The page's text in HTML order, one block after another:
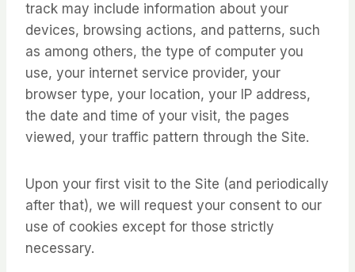
track may include information about your
devices, browsing actions, and patterns, such
as among others, the type of computer you
use, your internet service provider, your
browser type, your location, your IP address,
the date and time of your visit, the pages
viewed, your traffic pattern through the Site.
Upon your first visit to the Site (and periodically
after that), we will request your consent to our
use of cookies except for those strictly
necessary.